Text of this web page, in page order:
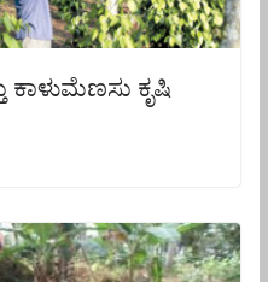
ಕಾಳುಮೆಣಸು ಕೃಷಿ